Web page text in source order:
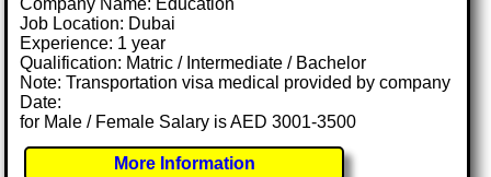
Company Name: Education
Job Location: Dubai
Experience: 1 year
Qualification: Matric / Intermediate / Bachelor
Note: Transportation visa medical provided by company
Date:
for Male / Female Salary is AED 3001-3500
More Information